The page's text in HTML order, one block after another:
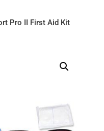
Pro II First Aid Kit